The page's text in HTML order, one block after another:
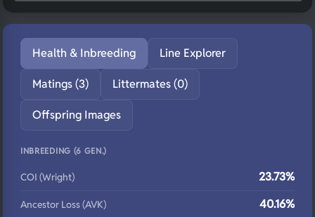
Health & Inbreeding Line Explorer
Matings (3) Littermates (0)
Offspring Images
INBREEDING (6 GEN.)
COI (Wright) 23.73%
Ancestor Loss (AVK) 40.16%